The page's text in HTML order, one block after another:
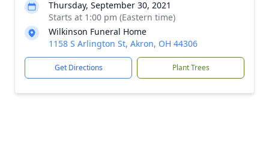
Thursday, September 30, 2021
Starts at 1:00 pm (Eastern time)
Wilkinson Funeral Home
1158 S Arlington St, Akron, OH 44306
Get Directions Plant Trees